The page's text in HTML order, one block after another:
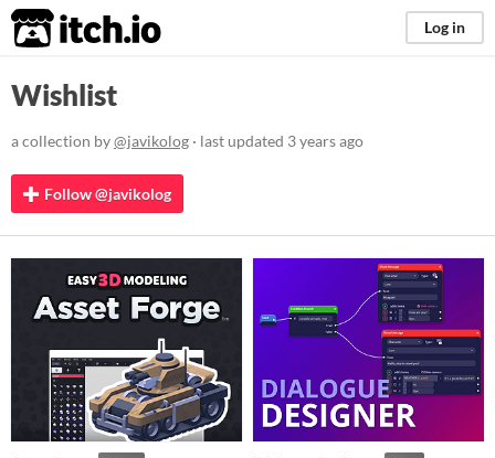
itch.io Log in
Wishlist
a collection by@javikolog · last updated 3 years ago
Follow @javikolog